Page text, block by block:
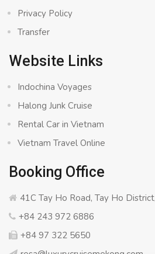
Privacy Policy
Transfer
Website Links
Indochina Voyages
Halong Junk Cruise
Rental Car in Vietnam
Vietnam Travel Online
Booking Office
41C Tay Ho Road, Tay Ho
+84 243 972 6886
+84 97 322 5650